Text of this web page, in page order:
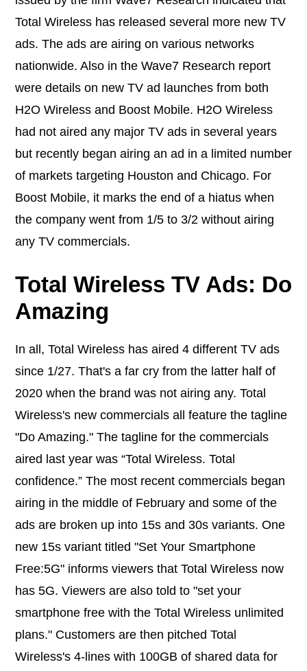
Total Wireless has released several more new TV
ads. The ads are airing on various networks
nationwide. Also in the Wave7 Research report
were details on new TV ad launches from both
H2O Wireless and Boost Mobile. H2O Wireless
had not aired any major TV ads in several years
but recently began airing an ad in a limited number
of markets targeting Houston and Chicago. For
Boost Mobile, it marks the end of a hiatus when
the company went from 1/5 to 3/2 without airing
any TV commercials.
Total Wireless TV Ads: Do
Amazing
In all, Total Wireless has aired 4 different TV ads
since 1/27. That's a far cry from the latter half of
2020 when the brand was not airing any. Total
Wireless's new commercials all feature the tagline
"Do Amazing." The tagline for the commercials
aired last year was “Total Wireless. Total
confidence.” The most recent commercials began
airing in the middle of February and some of the
ads are broken up into 15s and 30s variants. One
new 15s variant titled "Set Your Smartphone
Free:5G" informs viewers that Total Wireless now
has 5G. Viewers are also told to "set your
smartphone free with the Total Wireless unlimited
plans." Customers are then pitched Total
Wireless's 4-lines with 100GB of shared data for